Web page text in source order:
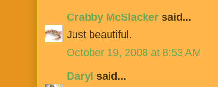
Crabby McSlacker said...
Just beautiful.
October 19, 2008 at 8:53 AM
Daryl said...